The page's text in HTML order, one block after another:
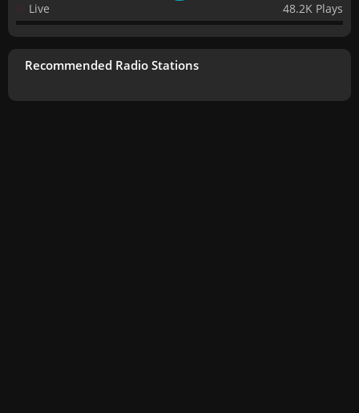
Live 48.2K Plays
Recommended Radio Stations